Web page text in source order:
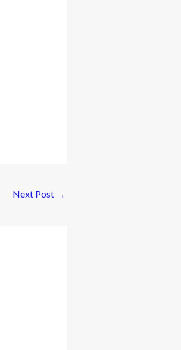
Next Post →